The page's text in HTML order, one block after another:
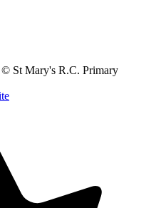
St Mary's R.C. Primary